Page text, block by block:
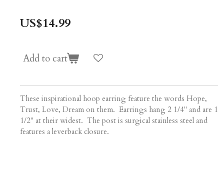
US$14.99
Add to cart
These inspirational hoop earring feature the words Hope,
Trust, Love, Dream on them. Earrings hang 2 1/4" and are 1
1/2" at their widest. The post is surgical stainless steel and
features a leverback closure.